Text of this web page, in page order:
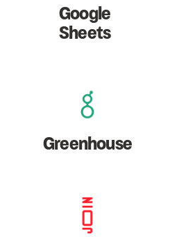
Google
Sheets
Greenhouse